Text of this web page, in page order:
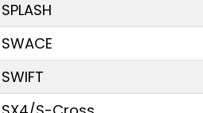
SPLASH
SWACE
SWIFT